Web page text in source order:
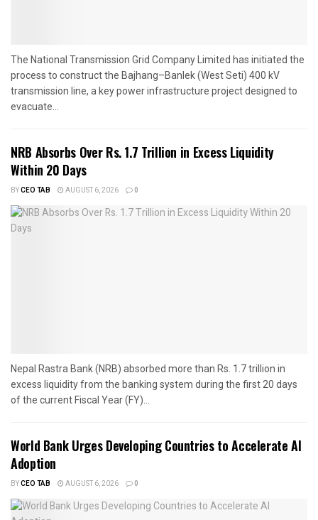
The National Transmission Grid Company Limited has initiated the
process to construct the Bajhang–Banlek (West Seti) 400 kV
transmission line, a key power infrastructure project designed to
evacuate...
NRB Absorbs Over Rs. 1.7 Trillion in Excess Liquidity
Within 20 Days
BYCEO TAB AUGUST 6, 2026 0
Nepal Rastra Bank (NRB) absorbed more than Rs. 1.7 trillion in
excess liquidity from the banking system during the first 20 days
of the current Fiscal Year (FY)...
World Bank Urges Developing Countries to Accelerate AI
Adoption
BYCEO TAB AUGUST 6, 2026 0